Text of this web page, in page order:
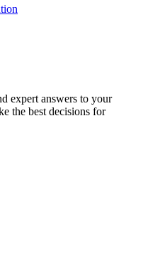
expert answers to your
the best decisions for